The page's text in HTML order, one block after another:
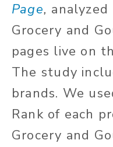
Page,
Grocery and
pages live on
The study
brands. We
Rank of each
Grocery and